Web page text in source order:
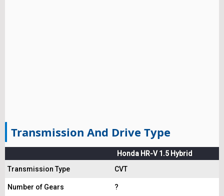
Transmission And Drive Type
Honda HR-V 1.5 Hybrid
Transmission Type
CVT
Number of Gears ?